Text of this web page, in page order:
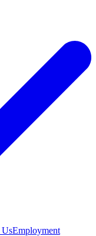
UsEmployment